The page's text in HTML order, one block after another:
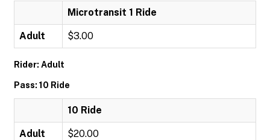
Microtransit 1 Ride
Adult $3.00
Rider: Adult
Pass: 10 Ride
10 Ride
Adult $20.00